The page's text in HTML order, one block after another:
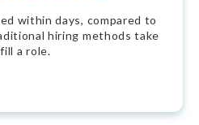
within days, compared to
hiring methods take
a role.